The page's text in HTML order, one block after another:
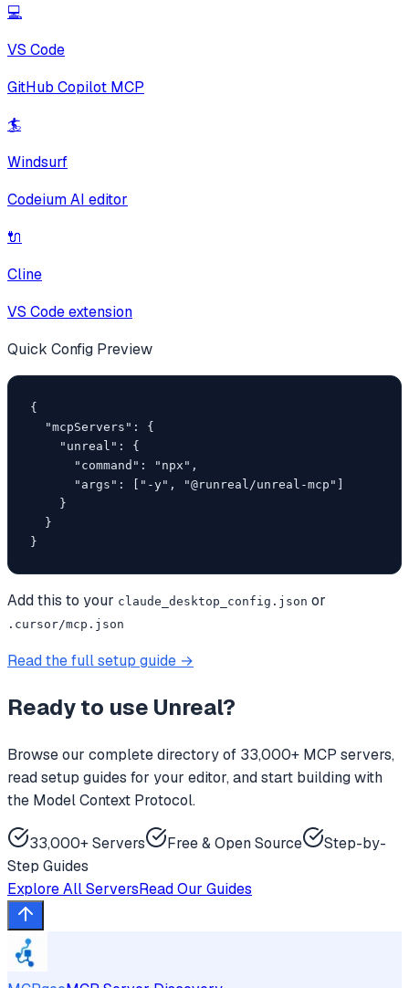
💻
VS Code
GitHub Copilot MCP
🏄
Windsurf
Codeium AI editor
🔌
Cline
VS Code extension
Quick Config Preview
{
  "mcpServers": {
    "unreal": {
      "command": "npx",
      "args": ["-y", "@runreal/unreal-mcp"]
    }
  }
}
Add this to your claude_desktop_config.json or
.cursor/mcp.json
Read the full setup guide →
Ready to use Unreal?
Browse our complete directory of 33,000+ MCP servers,
read setup guides for your editor, and start building with
the Model Context Protocol.
33,000+ Servers Free & Open Source
Step-by-
Step Guides
Explore All ServersRead Our Guides